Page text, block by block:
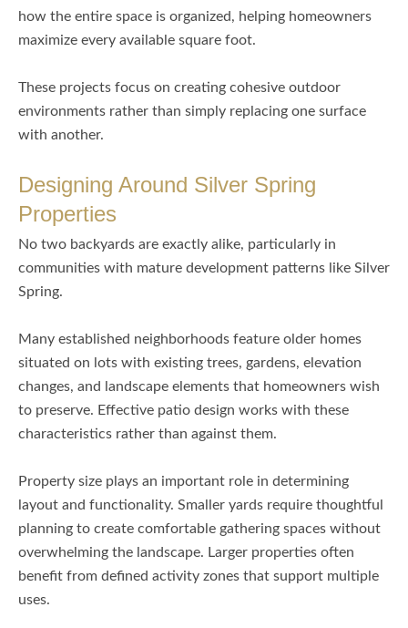
how the entire space is organized, helping homeowners
maximize every available square foot.
These projects focus on creating cohesive outdoor
environments rather than simply replacing one surface
with another.
Designing Around Silver Spring
Properties
No two backyards are exactly alike, particularly in
communities with mature development patterns like Silver
Spring.
Many established neighborhoods feature older homes
situated on lots with existing trees, gardens, elevation
changes, and landscape elements that homeowners wish
to preserve. Effective patio design works with these
characteristics rather than against them.
Property size plays an important role in determining
layout and functionality. Smaller yards require thoughtful
planning to create comfortable gathering spaces without
overwhelming the landscape. Larger properties often
benefit from defined activity zones that support multiple
uses.